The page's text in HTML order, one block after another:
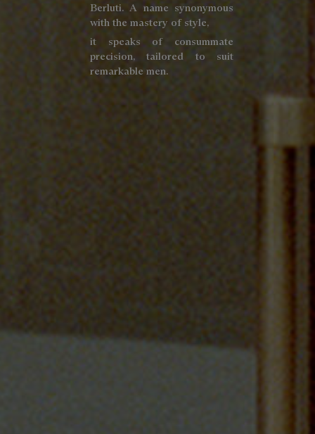
Berluti. A name synonymous
with the mastery of style,
it speaks of consummate
precision, tailored to suit
remarkable men.